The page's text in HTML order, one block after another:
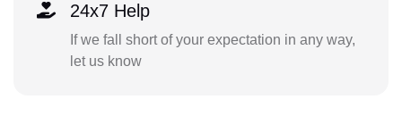
24x7 Help
If we fall short of your expectation in any way,
let us know